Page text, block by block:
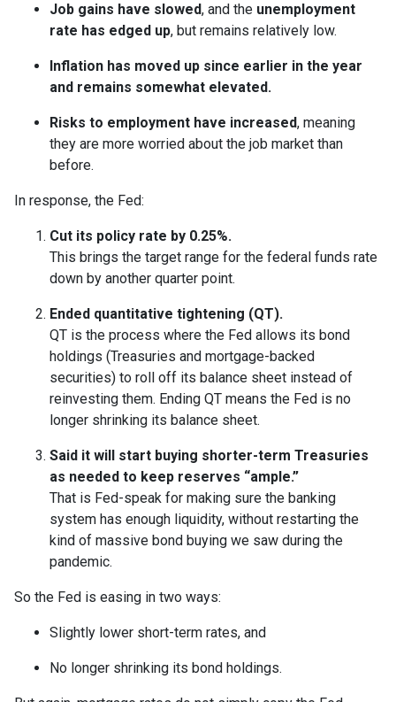
Job gains have slowed, and the unemployment
rate has edged up, but remains relatively low.
Inflation has moved up since earlier in the year
and remains somewhat elevated.
Risks to employment have increased, meaning
they are more worried about the job market than
before.
In response, the Fed:
Cut its policy rate by 0.25%.
This brings the target range for the federal funds rate
down by another quarter point.
Ended quantitative tightening (QT).
QT is the process where the Fed allows its bond
holdings (Treasuries and mortgage-backed
securities) to roll off its balance sheet instead of
reinvesting them. Ending QT means the Fed is no
longer shrinking its balance sheet.
Said it will start buying shorter-term Treasuries
as needed to keep reserves “ample.”
That is Fed-speak for making sure the banking
system has enough liquidity, without restarting the
kind of massive bond buying we saw during the
pandemic.
So the Fed is easing in two ways:
Slightly lower short-term rates, and
No longer shrinking its bond holdings.